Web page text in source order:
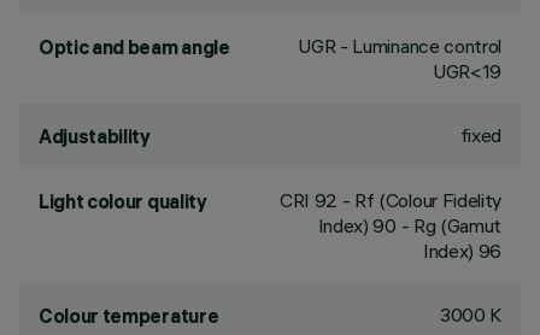
Optic and beam angle
UGR - Luminance control
UGR<19
Adjustability fixed
Light colour quality CRI 92 - Rf (Colour Fidelity
Index) 90 - Rg (Gamut
Index) 96
Colour temperature 3000 K